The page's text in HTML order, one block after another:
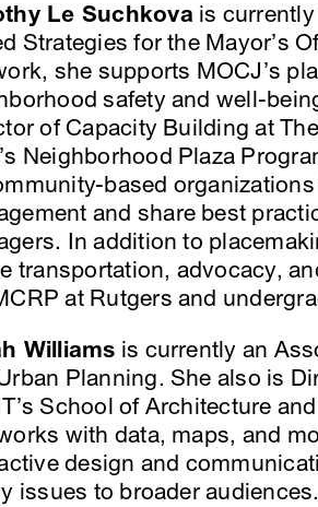
Le Suchkova is
Strategies for the Mayor’s
she supports MOCJ’s
safety and well-
of Capacity Building at
Neighborhood Plaza
based
and share best
In addition to
transportation, advocacy,
at Rutgers and
Williams is currently an
Planning. She also is
School of Architecture
with data, maps, and
design and
issues to broader audiences.